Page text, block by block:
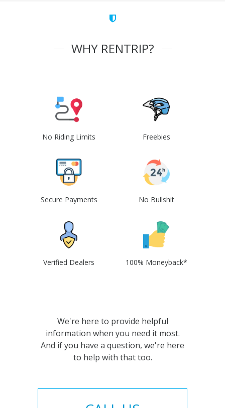
WHY RENTRIP?
No Riding Limits Freebies
Secure Payments No Bullshit
Verified Dealers 100% Moneyback*
We're here to provide helpful
information when you need it most.
And if you have a question, we're here
to help with that too.